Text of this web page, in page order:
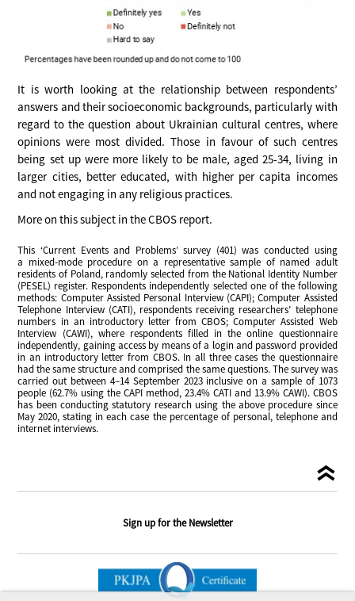
It is worth looking at the relationship between respondents’
answers and their socioeconomic backgrounds, particularly with
regard to the question about Ukrainian cultural centres, where
opinions were most divided. Those in favour of such centres
being set up were more likely to be male, aged 25-34, living in
larger cities, better educated, with higher per capita incomes
and not engaging in any religious practices.
More on this subject in the CBOS report.
This ‘Current Events and Problems’ survey (401) was conducted using
a mixed-mode procedure on a representative sample of named adult
residents of Poland, randomly selected from the National Identity Number
(PESEL) register. Respondents independently selected one of the following
methods: Computer Assisted Personal Interview (CAPI); Computer Assisted
Telephone Interview (CATI), respondents receiving researchers’ telephone
numbers in an introductory letter from CBOS; Computer Assisted Web
Interview (CAWI), where respondents filled in the online questionnaire
independently, gaining access by means of a login and password provided
in an introductory letter from CBOS. In all three cases the questionnaire
had the same structure and comprised the same questions. The survey was
carried out between 4–14 September 2023 inclusive on a sample of 1073
people (62.7% using the CAPI method, 23.4% CATI and 13.9% CAWI). CBOS
has been conducting statutory research using the above procedure since
May 2020, stating in each case the percentage of personal, telephone and
internet interviews.
Sign up for the Newsletter